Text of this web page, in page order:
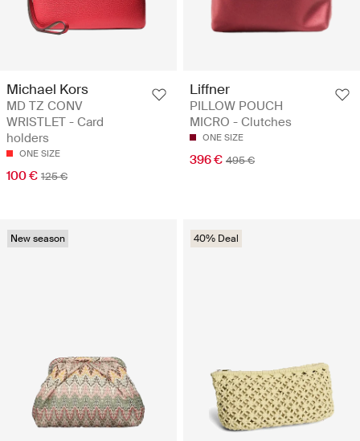
Michael Kors
MD TZ CONV
WRISTLET - Card
holders
ONE SIZE
100 € 125 €
Liffner
PILLOW POUCH
MICRO - Clutches
ONE SIZE
396 € 495 €
New season 40% Deal